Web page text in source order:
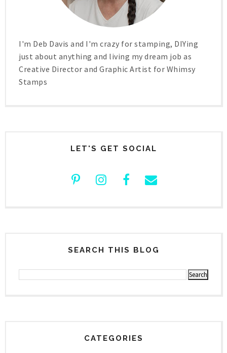
I'm Deb Davis and I'm crazy for stamping, DIYing
just about anything and living my dream job as
Creative Director and Graphic Artist for Whimsy
Stamps
LET'S GET SOCIAL
SEARCH THIS BLOG
CATEGORIES